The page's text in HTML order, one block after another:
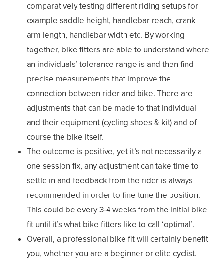
comparatively testing different riding setups for
example saddle height, handlebar reach, crank
arm length, handlebar width etc. By working
together, bike fitters are able to understand where
an individuals’ tolerance range is and then find
precise measurements that improve the
connection between rider and bike. There are
adjustments that can be made to that individual
and their equipment (cycling shoes & kit) and of
course the bike itself.
The outcome is positive, yet it’s not necessarily a
one session fix, any adjustment can take time to
settle in and feedback from the rider is always
recommended in order to fine tune the position.
This could be every 3-4 weeks from the initial bike
fit until it’s what bike fitters like to call ‘optimal’.
Overall, a professional bike fit will certainly benefit
you, whether you are a beginner or elite cyclist.